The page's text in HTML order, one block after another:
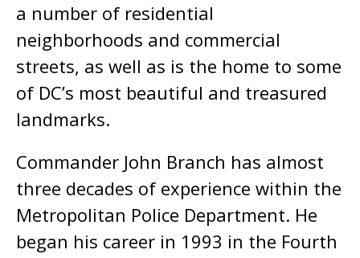
a number of residential
neighborhoods and commercial
streets, as well as is the home to some
of DC’s most beautiful and treasured
landmarks.
Commander John Branch has almost
three decades of experience within the
Metropolitan Police Department. He
began his career in 1993 in the Fourth